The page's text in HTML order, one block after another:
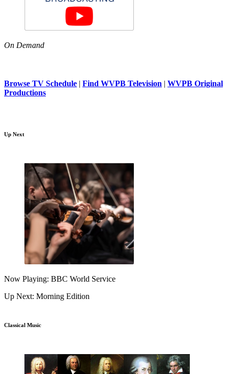
On Demand
Browse TV Schedule | Find WVPB Television | WVPB Original
Productions
Up Next
Now Playing: BBC World Service
Up Next: Morning Edition
Classical Music